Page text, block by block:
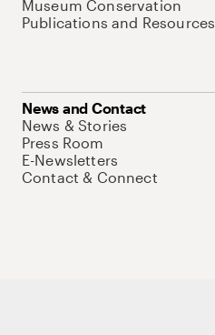
Museum Conservation
Publications and Resources
News and Contact
News & Stories
Press Room
E-Newsletters
Contact & Connect